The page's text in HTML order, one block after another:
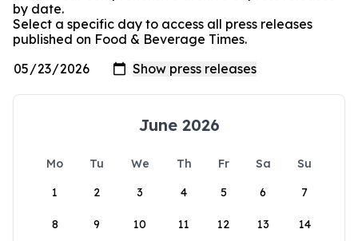
by date.
Select a specific day to access all press releases
published on Food & Beverage Times.
June 2026
Mo Tu We Th Fr Sa
Su
1
2 3 4 5 6 7
8 9 10 11 12 13 14